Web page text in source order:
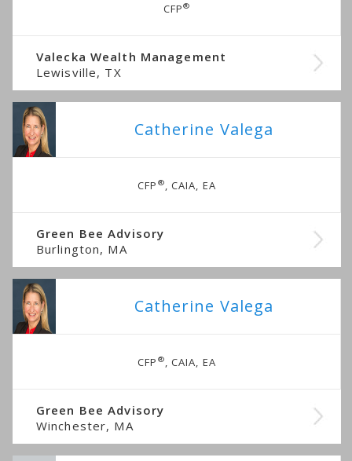
CFP®
Valecka Wealth Management
Lewisville, TX
Catherine Valega
CFP ®, CAIA, EA
Green Bee Advisory
Burlington, MA
Catherine Valega
CFP ®, CAIA, EA
Green Bee Advisory
Winchester, MA